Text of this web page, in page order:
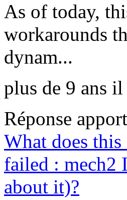
As of today,
workarounds
dynam...
plus de 9 ans
Réponse
What does
failed : mech2
about it)?